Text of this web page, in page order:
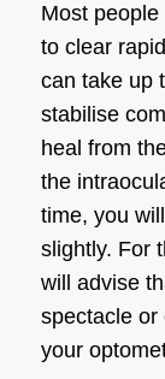
Most
to clear
can take up
stabilise
heal from
the
time, you
slightly. For
will advise
spectacle or
your